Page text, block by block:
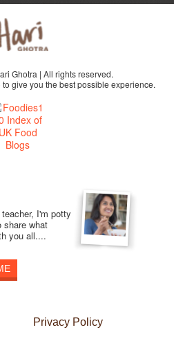
Ghotra | All rights reserved.
give you the best possible experience.
I'm potty
share what
you all....
Privacy Policy